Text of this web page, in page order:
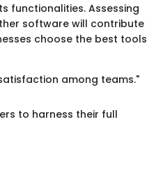
functionalities. Assessing
software will contribute
choose the best tools
among teams."
to harness their full